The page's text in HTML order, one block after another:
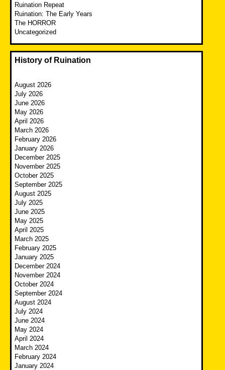
Ruination Repeat
Ruination: The Early Years
The HORROR
Uncategorized
History of Ruination
August 2026
July 2026
June 2026
May 2026
April 2026
March 2026
February 2026
January 2026
December 2025
November 2025
October 2025
September 2025
August 2025
July 2025
June 2025
May 2025
April 2025
March 2025
February 2025
January 2025
December 2024
November 2024
October 2024
September 2024
August 2024
July 2024
June 2024
May 2024
April 2024
March 2024
February 2024
January 2024